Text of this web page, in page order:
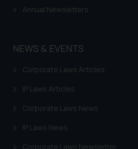
Annual Newsletters
NEWS & EVENTS
Corporate Laws Articles
IP Laws Articles
Corporate Laws News
IP Laws News
Corporate Laws Newsletter
Disclaimer
The Rules of the Bar
advertising and
sole objective of
is to provide
through website.